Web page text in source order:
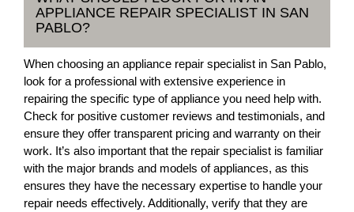
APPLIANCE REPAIR SPECIALIST IN SAN
PABLO?
When choosing an appliance repair specialist in San Pablo,
look for a professional with extensive experience in
repairing the specific type of appliance you need help with.
Check for positive customer reviews and testimonials, and
ensure they offer transparent pricing and warranty on their
work. It’s also important that the repair specialist is familiar
with the major brands and models of appliances, as this
ensures they have the necessary expertise to handle your
repair needs effectively. Additionally, verify that they are